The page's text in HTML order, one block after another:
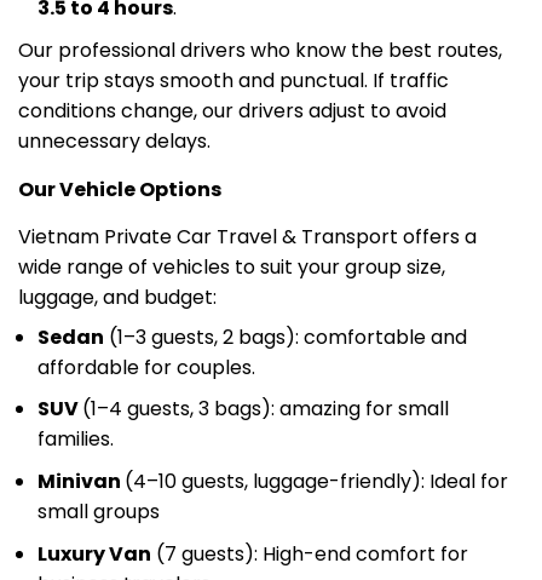
Our professional drivers who know the best routes,
your trip stays smooth and punctual. If traffic
conditions change, our drivers adjust to avoid
unnecessary delays.
Our Vehicle Options
Vietnam Private Car Travel & Transport offers a
wide range of vehicles to suit your group size,
luggage, and budget:
Sedan(1–3 guests, 2 bags): comfortable and
affordable for couples.
SUV(1–4 guests, 3 bags): amazing for small
families.
Minivan
small groups
Luxury Van(7 guests): High-end comfort for
business travelers